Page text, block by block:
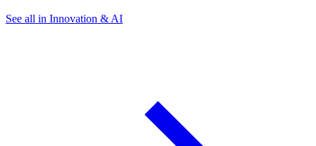
See all in Innovation & AI